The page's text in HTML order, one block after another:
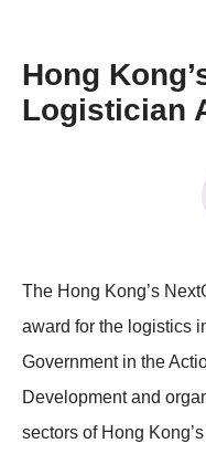
Press Room
Hong
Logistician
The Hong Kong’s
award for the logistics
Government in the
Development and
sectors of Hong